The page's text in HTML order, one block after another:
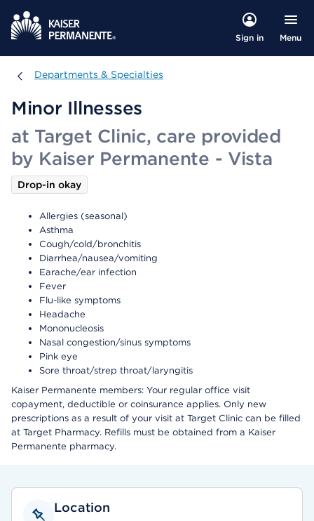
Sign in Menu
Departments & Specialties
Departments & Specialties
Minor Illnesses
at Target Clinic, care provided
by Kaiser Permanente - Vista
Drop-in okay
Allergies (seasonal)
Asthma
Cough/cold/bronchitis
Diarrhea/nausea/vomiting
Earache/ear infection
Fever
Flu-like symptoms
Headache
Mononucleosis
Nasal congestion/sinus symptoms
Pink eye
Sore throat/strep throat/laryngitis
Kaiser Permanente members: Your regular office visit
copayment, deductible or coinsurance applies. Only new
prescriptions as a result of your visit at Target Clinic can be filled
at Target Pharmacy. Refills must be obtained from a Kaiser
Permanente pharmacy.
Location